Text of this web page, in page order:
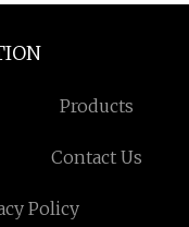
Products
Contact Us
Policy